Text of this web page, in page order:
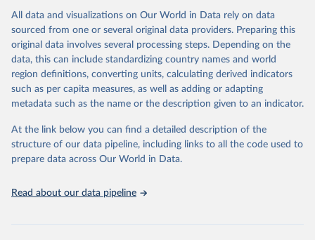
Citation
This is the citation of the original data obtained from the source,
prior to any processing or adaptation by Our World in Data.
To cite
data downloaded from this page, please use the suggested citation
given in Reuse This Work below.
Global Burden of Disease Study 2023 (GBD 2023).
Seattle, United States: Institute for Health Metrics
and Evaluation (IHME), 2025. Available from
https://vizhub.healthdata.org/gbd-results/
attribution_short: "IHME-GBD"
All data and visualizations on Our World in Data rely on data
sourced from one or several original data providers. Preparing this
original data involves several processing steps. Depending on the
data, this can include standardizing country names and world
region definitions, converting units, calculating derived indicators
such as per capita measures, as well as adding or adapting
metadata such as the name or the description given to an indicator.
At the link below you can find a detailed description of the
structure of our data pipeline, including links to all the code used to
prepare data across Our World in Data.
Read about our data pipeline